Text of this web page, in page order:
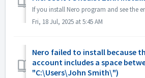
Fri, 18 Jul, 2025 at 5:45 AM
Nero failed to install because
account includes a space
"C:\Users\John Smith\")